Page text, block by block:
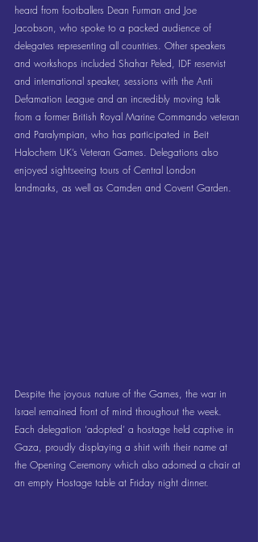
heard from footballers Dean Furman and Joe
Jacobson, who spoke to a packed audience of
delegates representing all countries. Other speakers
and workshops included Shahar Peled, IDF reservist
and international speaker, sessions with the Anti
Defamation League and an incredibly moving talk
from a former British Royal Marine Commando veteran
and Paralympian, who has participated in Beit
Halochem UK’s Veteran Games. Delegations also
enjoyed sightseeing tours of Central London
landmarks, as well as Camden and Covent Garden.
Despite the joyous nature of the Games, the war in
Israel remained front of mind throughout the week.
Each delegation ‘adopted’ a hostage held captive in
Gaza, proudly displaying a shirt with their name at
the Opening Ceremony which also adorned a chair at
an empty Hostage table at Friday night dinner.